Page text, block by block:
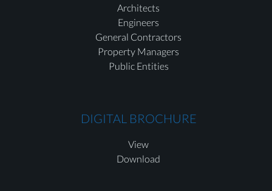
Architects
Engineers
General Contractors
Property Managers
Public Entities
DIGITAL BROCHURE
View
Download